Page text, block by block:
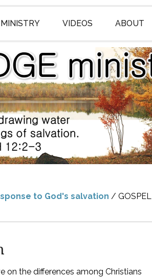
VIDEOS ABOUT
to God's salvation / GOSPEL
on the differences among Christians